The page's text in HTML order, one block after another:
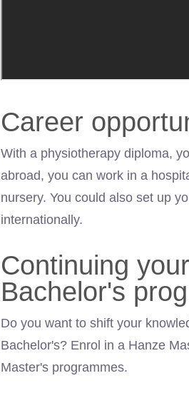
Career
With a physiotherapy diploma,
abroad, you can work in a
nursery. You could also set up
internationally.
Continuing
Bachelor's
Do you want to shift your
Bachelor's? Enrol in a Hanze
Master's programmes.